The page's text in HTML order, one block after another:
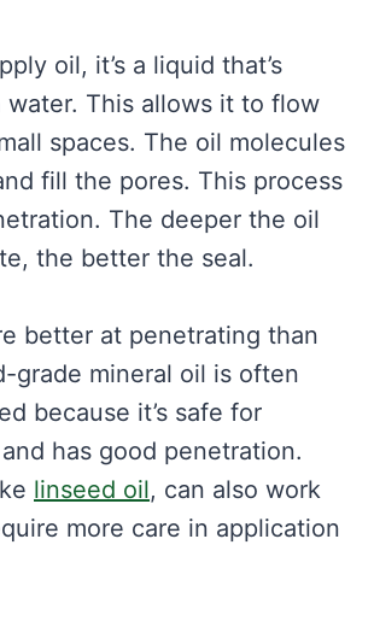
oil, it’s a liquid that’s
This allows it to flow
spaces. The oil molecules
fill the pores. This process
The deeper the oil
the better the seal.
better at penetrating than
grade mineral oil is often
because it’s safe for
has good penetration.
linseed oil, can also work
more care in application